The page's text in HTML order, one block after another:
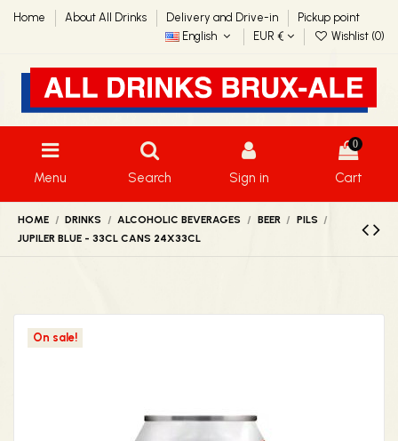
Home About All Drinks Delivery and Drive-in
Pickup point
English
EUR € Wishlist (0)
Menu Search Sign in
0
Cart
HOME DRINKS ALCOHOLIC BEVERAGES BEER
PILS
JUPILER BLUE - 33CL CANS 24X33CL
On sale!